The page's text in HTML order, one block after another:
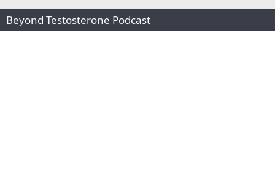
Beyond Testosterone Podcast